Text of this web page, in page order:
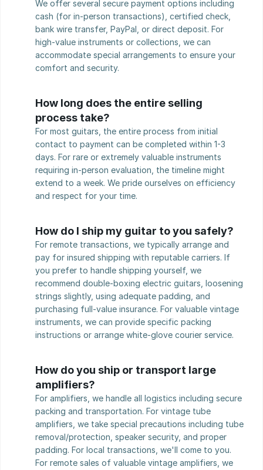
We offer several secure payment options including
cash (for in-person transactions), certified check,
bank wire transfer, PayPal, or direct deposit. For
high-value instruments or collections, we can
accommodate special arrangements to ensure your
comfort and security.
How long does the entire selling
process take?
For most guitars, the entire process from initial
contact to payment can be completed within 1-3
days. For rare or extremely valuable instruments
requiring in-person evaluation, the timeline might
extend to a week. We pride ourselves on efficiency
and respect for your time.
How do I ship my guitar to you safely?
For remote transactions, we typically arrange and
pay for insured shipping with reputable carriers. If
you prefer to handle shipping yourself, we
recommend double-boxing electric guitars, loosening
strings slightly, using adequate padding, and
purchasing full-value insurance. For valuable vintage
instruments, we can provide specific packing
instructions or arrange white-glove courier service.
How do you ship or transport large
amplifiers?
For amplifiers, we handle all logistics including secure
packing and transportation. For vintage tube
amplifiers, we take special precautions including tube
removal/protection, speaker security, and proper
padding. For local transactions, we'll come to you.
For remote sales of valuable vintage amplifiers, we